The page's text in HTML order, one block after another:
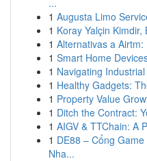
...
1 Augusta Limo
1 Koray Yalçin
1 Alternativas a
1 Smart Home
1 Navigating
1 Healthy Gadgets:
1 Property Value
1 Ditch the Contract:
1 AIGV & TTChain: A
1 DE88 – Cổng
Nha...